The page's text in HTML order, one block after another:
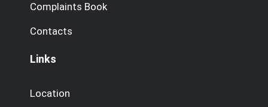
Complaints Book
Contacts
Links
Location